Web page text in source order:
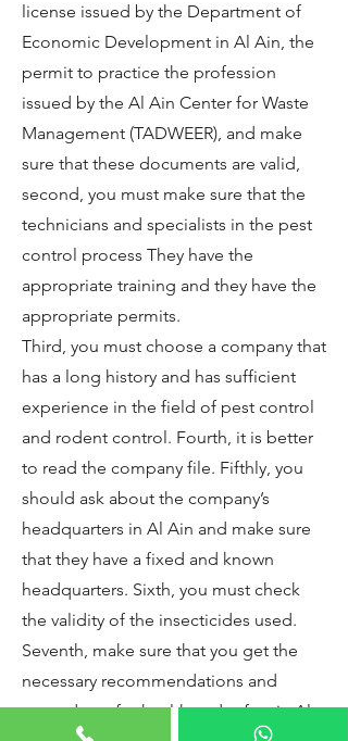
license issued by the Department of
Economic Development in Al Ain, the
permit to practice the profession
issued by the Al Ain Center for Waste
Management (TADWEER), and make
sure that these documents are valid,
second, you must make sure that the
technicians and specialists in the pest
control process They have the
appropriate training and they have the
appropriate permits.
Third, you must choose a company that
has a long history and has sufficient
experience in the field of pest control
and rodent control. Fourth, it is better
to read the company file. Fifthly, you
should ask about the company’s
headquarters in Al Ain and make sure
that they have a fixed and known
headquarters. Sixth, you must check
the validity of the insecticides used.
Seventh, make sure that you get the
necessary recommendations and
procedures for health and safety in Al